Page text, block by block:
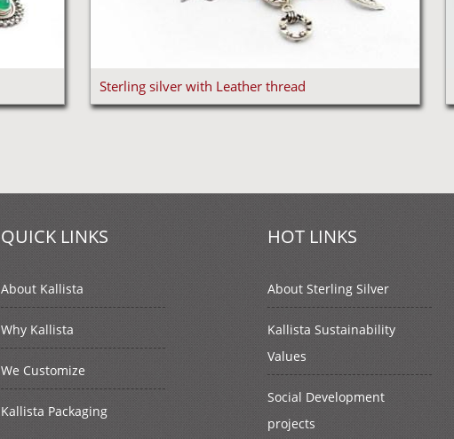
Sterling silver with Leather thread
QUICK LINKS
About Kallista
Why Kallista
We Customize
Kallista Packaging
HOT LINKS
About Sterling Silver
Kallista Sustainability
Values
Social Development
projects